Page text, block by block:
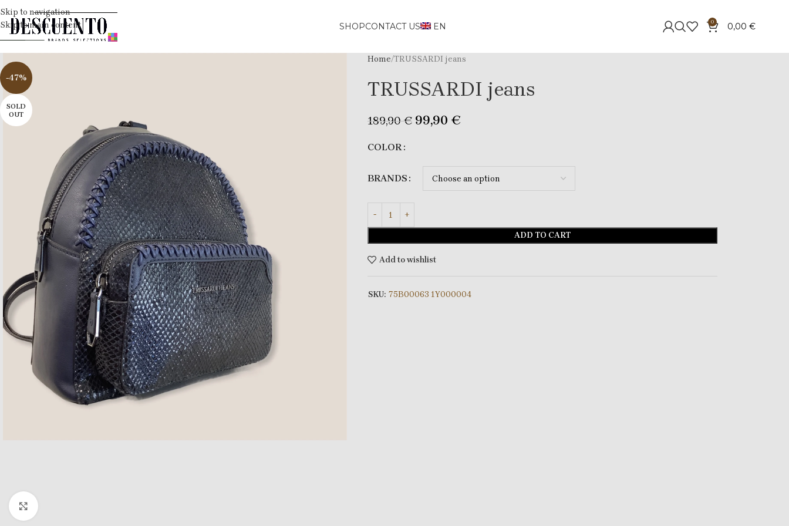
Skip to navigation
Skip to main content
SHOPCONTACT US EN 0 0,00 €
-47%
SOLD
OUT
Home TRUSSARDI jeans
TRUSSARDI jeans
189,90€ 99,90 €
COLOR
BRANDS
ADD TO CART
Add to wishlist
SKU: 75B00063 1Y000004